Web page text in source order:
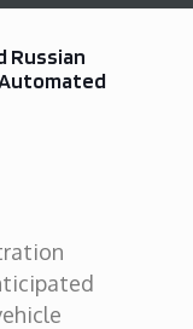
Russian